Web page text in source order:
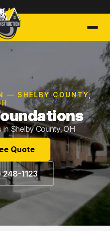
— SHELBY COUNTY,
Shelby County, OH
Quote
248-1123